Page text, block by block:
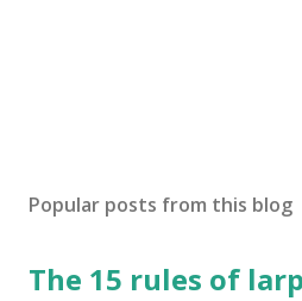
Popular posts from this blog
The 15 rules of larp